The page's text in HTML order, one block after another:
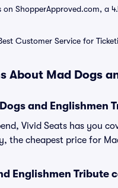
on ShopperApproved.com, a
Customer Service for
About Mad Dogs
and Englishmen
Vivid Seats has you
the cheapest price for
Englishmen Tribute